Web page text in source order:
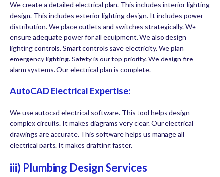
We create a detailed electrical plan. This includes interior lighting
design. This includes exterior lighting design. It includes power
distribution. We place outlets and switches strategically. We
ensure adequate power for all equipment. We also design
lighting controls. Smart controls save electricity. We plan
emergency lighting. Safety is our top priority. We design fire
alarm systems. Our electrical plan is complete.
AutoCAD Electrical Expertise:
We use autocad electrical software. This tool helps design
complex circuits. It makes diagrams very clear. Our electrical
drawings are accurate. This software helps us manage all
electrical parts. It makes drafting faster.
iii) Plumbing Design Services